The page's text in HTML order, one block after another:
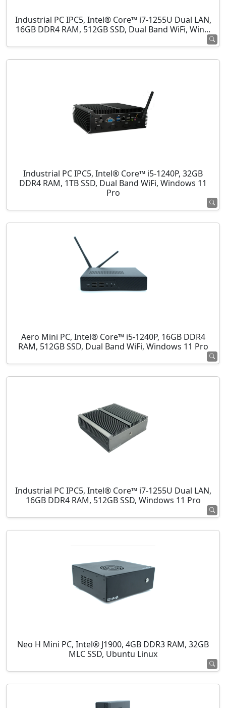
Industrial PC IPC5, Intel® Core™ i7-1255U Dual LAN,
16GB DDR4 RAM, 512GB SSD, Dual Band WiFi, Win...
Industrial PC IPC5, Intel® Core™ i5-1240P, 32GB
DDR4 RAM, 1TB SSD, Dual Band WiFi, Windows 11
Pro
Aero Mini PC, Intel® Core™ i5-1240P, 16GB DDR4
RAM, 512GB SSD, Dual Band WiFi, Windows 11 Pro
Industrial PC IPC5, Intel® Core™ i7-1255U Dual LAN,
16GB DDR4 RAM, 512GB SSD, Windows 11 Pro
Neo H Mini PC, Intel® J1900, 4GB DDR3 RAM, 32GB
MLC SSD, Ubuntu Linux